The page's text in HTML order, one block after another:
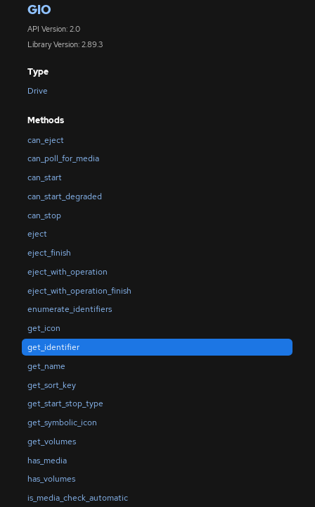
GIO
API Version: 2.0
Library Version: 2.89.3
Type
Drive
Methods
can_eject
can_poll_for_media
can_start
can_start_degraded
can_stop
eject
eject_finish
eject_with_operation
eject_with_operation_finish
enumerate_identifiers
get_icon
get_identifier
get_name
get_sort_key
get_start_stop_type
get_symbolic_icon
get_volumes
has_media
has_volumes
is_media_check_automatic